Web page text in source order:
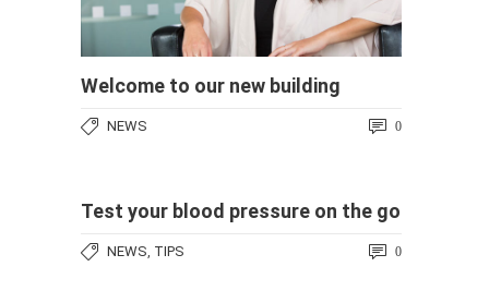
Welcome to our new building
NEWS 0
Test your blood pressure on the go
NEWS, TIPS 0